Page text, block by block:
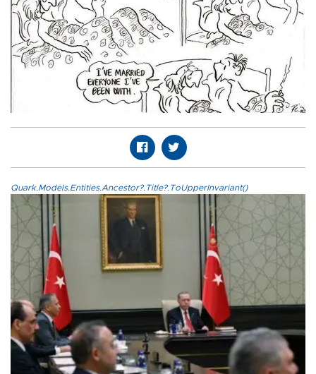
Quark.Models.Entities.Ancestor?.Title?.ToUpperInvariant()